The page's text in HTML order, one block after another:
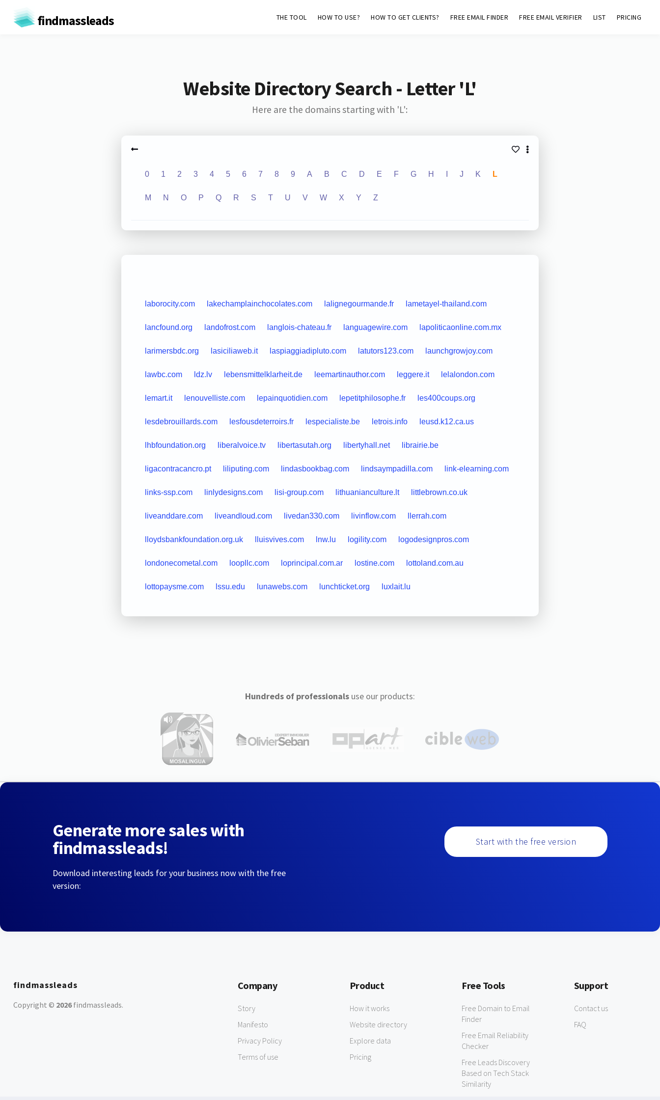
findmassleads THE TOOL HOW TO USE? HOW TO GET CLIENTS? FREE EMAIL FINDER FREE EMAIL VERIFIER LIST PRICING
Website Directory Search - Letter 'L'
Here are the domains starting with 'L':
0 1 2 3 4 5 6 7 8 9 A B C D E F G H J K L
M N O P Q R S T U V W X Y Z
laborocity.com lakechamplainchocolates.com lalignegourmande.fr lametayel-thailand.com
lancfound.org landofrost.com langlois-chateau.fr languagewire.com lapoliticaonline.com.mx
larimersbdc.org lasiciliaweb.it laspiaggiadipluto.com latutors123.com launchgrowjoy.com
lawbc.com ldz.lv lebensmittelklarheit.de leemartinauthor.com leggere.it lelalondon.com
lemart.it lenouvelliste.com lepainquotidien.com lepetitphilosophe.fr les400coups.org
lesdebrouillards.com lesfousdeterroirs.fr lespecialiste.be letrois.info leusd.k12.ca.us
lhbfoundation.org liberalvoice.tv libertasutah.org libertyhall.net librairie.be
ligacontracancro.pt liliputing.com lindasbookbag.com lindsaympadilla.com link-elearning.com
links-ssp.com linlydesigns.com lisi-group.com lithuanianculture.lt littlebrown.co.uk
liveanddare.com liveandloud.com livedan330.com livinflow.com llerrah.com
lloydsbankfoundation.org.uk lluisvives.com lnw.lu logility.com logodesignpros.com
londonecometal.com loopllc.com loprincipal.com.ar lostine.com lottoland.com.au
lottopaysme.com lssu.edu lunawebs.com lunchticket.org luxlait.lu
Hundreds of professionalsuse our products:
Generate more sales with
findmassleads!
Download interesting leads for your business now with the free
version:
Start with the free version
findmassleads
Copyright © 2026findmassleads.
Company
Story
Manifesto
Privacy Policy
Terms of use
Product
How it works
Website directory
Explore data
Pricing
Free Tools
Free Domain to Email
Finder
Free Email Reliability
Checker
Free Leads Discovery
Based on Tech Stack
Similarity
Support
Contact us
FAQ